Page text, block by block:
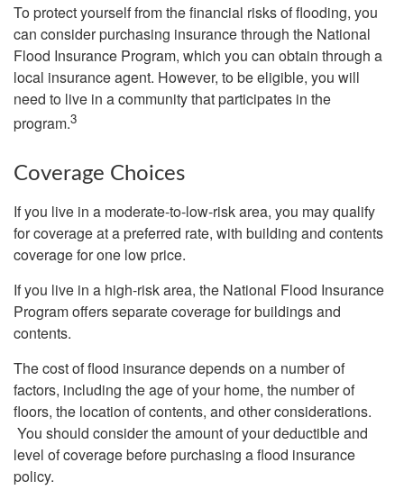
To protect yourself from the financial risks of flooding, you
can consider purchasing insurance through the National
Flood Insurance Program, which you can obtain through a
local insurance agent. However, to be eligible, you will
need to live in a community that participates in the
program.3
Coverage Choices
If you live in a moderate-to-low-risk area, you may qualify
for coverage at a preferred rate, with building and contents
coverage for one low price.
If you live in a high-risk area, the National Flood Insurance
Program offers separate coverage for buildings and
contents.
The cost of flood insurance depends on a number of
factors, including the age of your home, the number of
floors, the location of contents, and other considerations.
You should consider the amount of your deductible and
level of coverage before purchasing a flood insurance
policy.